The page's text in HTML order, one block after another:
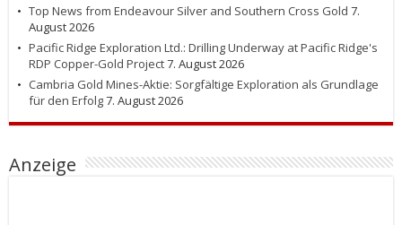
Top News from Endeavour Silver and Southern Cross Gold 7.
August 2026
Pacific Ridge Exploration Ltd.: Drilling Underway at Pacific Ridge's
RDP Copper-Gold Project7. August 2026
Cambria Gold Mines-Aktie: Sorgfältige Exploration als Grundlage
für den Erfolg7. August 2026
Anzeige